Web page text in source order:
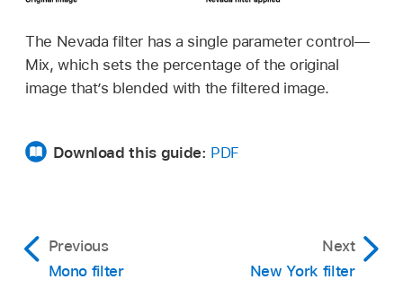
The Nevada filter has a single parameter control—
Mix, which sets the percentage of the original
image that’s blended with the filtered image.
Download this guide: PDF
Previous
Mono filter
Next
New York filter